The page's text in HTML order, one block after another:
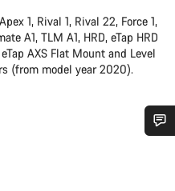
1, Rival 1, Rival 22, Force 1,
A1, TLM A1, HRD, eTap HRD
AXS Flat Mount and Level
(from model year 2020).